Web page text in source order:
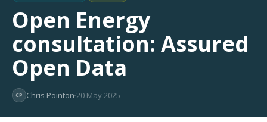
Open Energy
consultation: Assured
Open Data
CP Chris Pointon 20 May 2025